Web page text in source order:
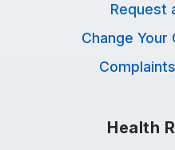
Request
Change
Health